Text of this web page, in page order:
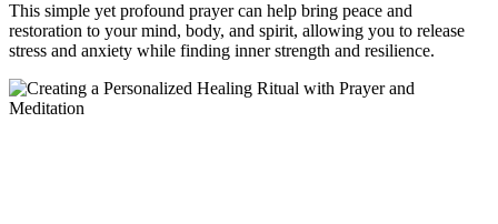
This simple yet profound prayer can help bring peace and
restoration to your mind, body, and spirit, allowing you to release
stress and anxiety while finding inner strength and resilience.